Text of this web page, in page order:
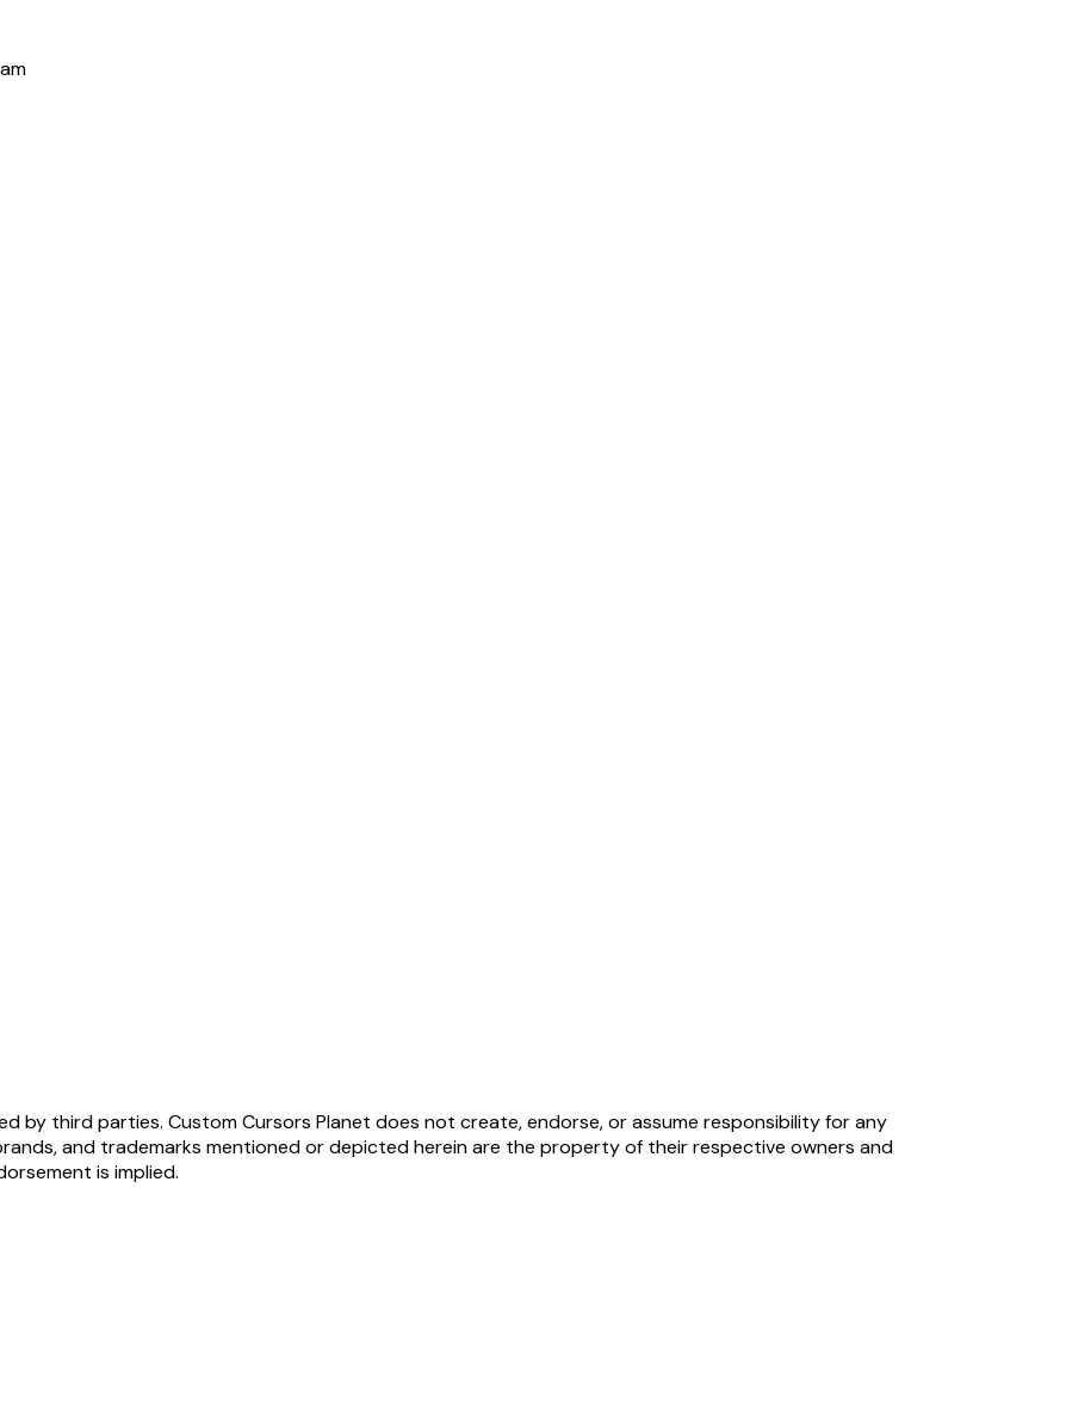
by third parties. Custom Cursors Planet does not create, endorse, or assume responsibility for any
and trademarks mentioned or depicted herein are the property of their respective owners and
is implied.